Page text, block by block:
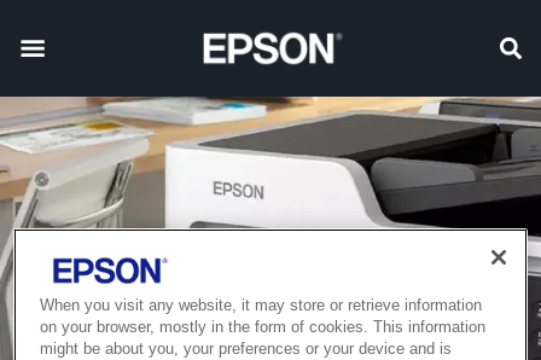
When you visit any website, it may store or retrieve information
on your browser, mostly in the form of cookies. This information
might be about you, your preferences or your device and is